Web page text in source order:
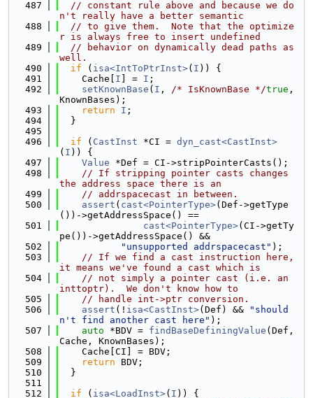
  487
// constant rule above and because we do
n't really have a better semantic
  488
// to give them.  Note that the optimize
r is always free to insert undefined
  489
// behavior on dynamically dead paths as
well.
  490
if ( isa<IntToPtrInst>( I )) {
  491
    Cache[
I ] = I ;
  492
setKnownBase ( I , /* IsKnownBase */true ,
KnownBases);
  493
return I ;
  494
  }
  495
  496
if ( CastInst *CI = dyn_cast<CastInst>
( I )) {
  497
Value *Def = CI->stripPointerCasts();
  498
// If stripping pointer casts changes
the address space there is an
  499
// addrspacecast in between.
  500
assert ( cast<PointerType>(Def->getType
())->getAddressSpace() ==
  501
cast<PointerType>(CI->getTy
pe())->getAddressSpace() &&
  502
"unsupported addrspacecast" );
  503
// If we find a cast instruction here,
it means we've found a cast which is
  504
// not simply a pointer cast (i.e. an
inttoptr).  We don't know how to
  505
// handle int->ptr conversion.
  506
assert (! isa<CastInst>(Def) &&
"should
n't find another cast here" );
  507
auto *BDV = findBaseDefiningValue (Def,
Cache, KnownBases);
  508
    Cache[CI] = BDV;
  509
return BDV;
  510
  }
  511
  512
if ( isa<LoadInst>( I )) {